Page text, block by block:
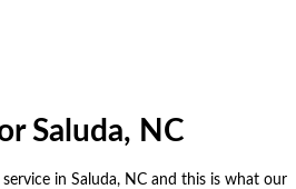
Saluda, NC
in Saluda, NC and this is what our